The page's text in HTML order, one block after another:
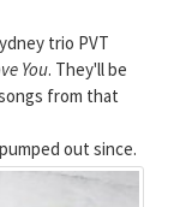
trio PVT
You. They'll be
from that
out since.